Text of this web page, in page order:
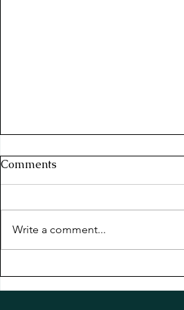
Basil Old Cuban
Comments
Write a comment...